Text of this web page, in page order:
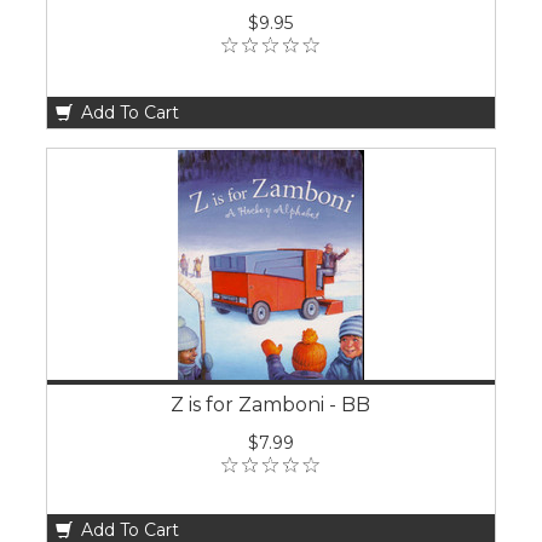
$9.95
Add To Cart
Z is for Zamboni - BB
$7.99
Add To Cart